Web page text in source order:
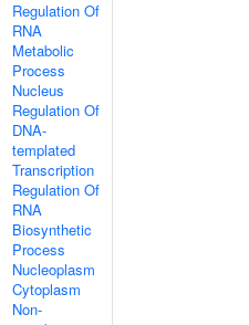
Regulation Of
RNA
Metabolic
Process
Nucleus
Regulation Of
DNA-
templated
Transcription
Regulation Of
RNA
Biosynthetic
Process
Nucleoplasm
Cytoplasm
Non-